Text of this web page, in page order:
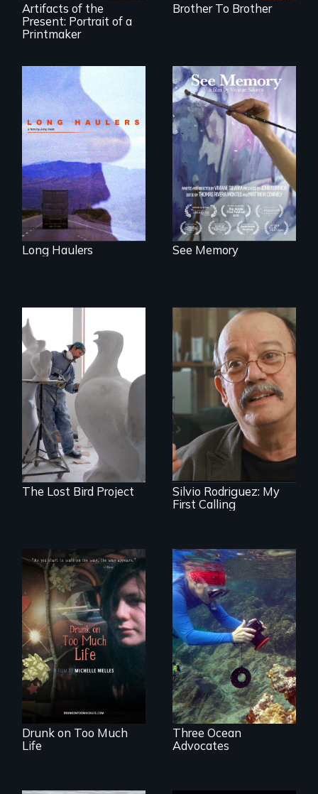
Artifacts of the
Present: Portrait of a
Printmaker
Brother To Brother
"All truckers are
either running
away or running to
something.”
Long Haulers
A painter uses art
to explore memory,
PTSD, and
breakthroughs in
neuroscience. (PBS
Broadcast
Premiere 2025)
See Memory
A sculptor creates
memorials to five
extinct North
American bird
species.
The Lost Bird Project
Cuban troubador
Silvio Rodriguez
recounts his
experience as a
1961 Literacy
Campaign
brigadista.
Silvio Rodriguez: My
First Calling
In a world gone
crazy, a young
woman discovers
that her madness is
a fierce and
powerful gift that
makes her more
fully human.
Drunk on Too Much
Life
Inspiring Change
for a Healthy
Ocean
Three Ocean
Advocates